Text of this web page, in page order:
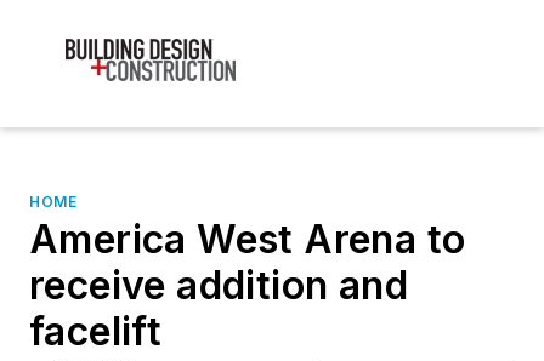
HOME
America West Arena to
receive addition and
facelift